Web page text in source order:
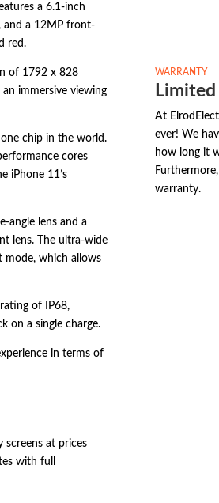
a 6.1-inch
and a 12MP front-
red.
of 1792 x 828
immersive viewing
chip in the world.
cores
iPhone 11’s
angle lens and a
lens. The ultra-wide
mode, which allows
of IP68,
on a single charge.
in terms of
screens at prices
with full
WARRANTY
At
ever! We
how long it
warranty.